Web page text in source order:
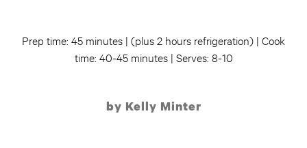
Prep time: 45 minutes | (plus 2 hours refrigeration) | Cook
time: 40-45 minutes | Serves: 8-10
by Kelly Minter